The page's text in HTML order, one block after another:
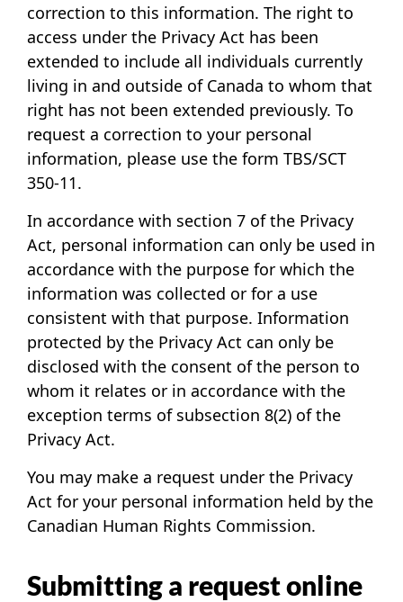
correction to this information. The right to
access under the Privacy Act has been
extended to include all individuals currently
living in and outside of Canada to whom that
right has not been extended previously. To
request a correction to your personal
information, please use the form TBS/SCT
350-11.
In accordance with section 7 of the Privacy
Act, personal information can only be used in
accordance with the purpose for which the
information was collected or for a use
consistent with that purpose. Information
protected by the Privacy Act can only be
disclosed with the consent of the person to
whom it relates or in accordance with the
exception terms of subsection 8(2) of the
Privacy Act.
You may make a request under the Privacy
Act for your personal information held by the
Canadian Human Rights Commission.
Submitting a request online